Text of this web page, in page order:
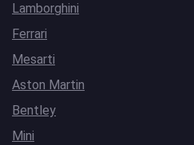
Lamborghini
Ferrari
Mesarti
Aston Martin
Bentley
Mini